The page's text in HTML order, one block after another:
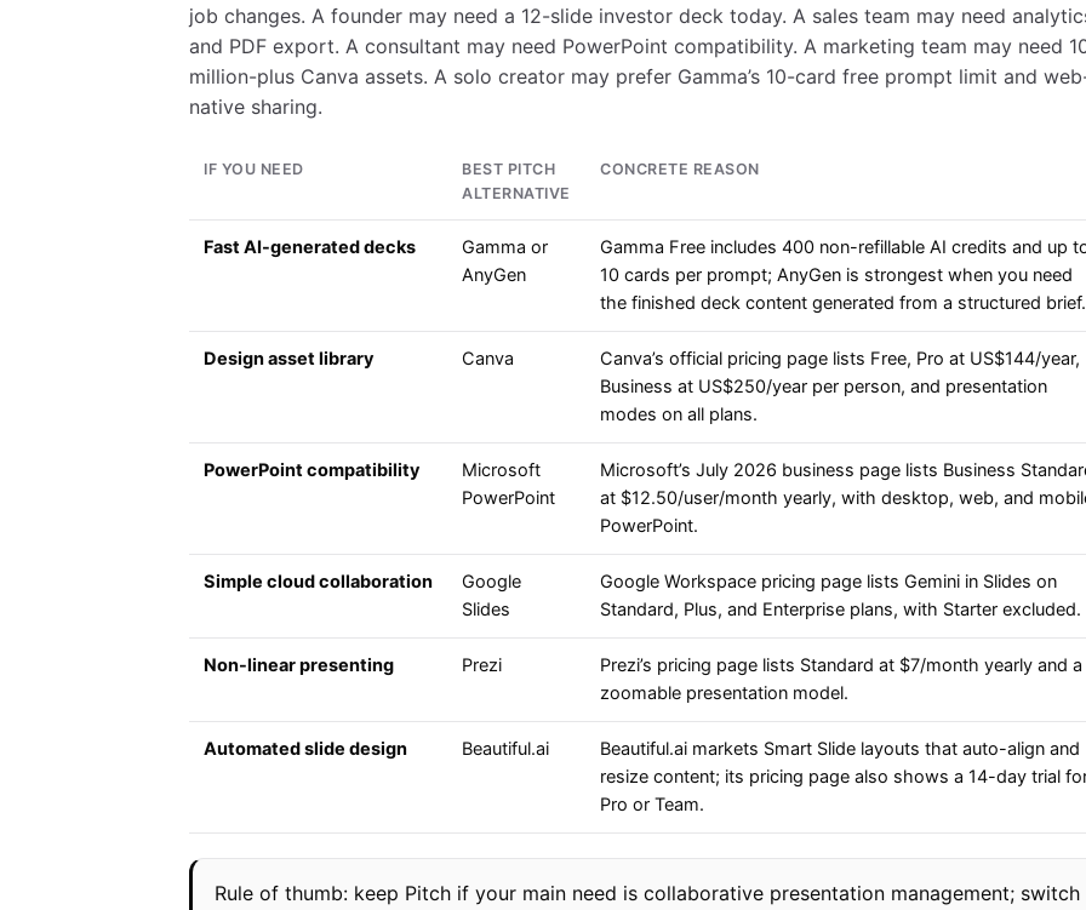
job changes. A founder may need a 12-slide investor deck today. A sales team may need
and PDF export. A consultant may need PowerPoint compatibility. A marketing team may need
million-plus Canva assets. A solo creator may prefer Gamma’s 10-card free prompt limit and
native sharing.
IF YOU NEED
BEST PITCH
ALTERNATIVE
CONCRETE REASON
Fast AI-generated decks
Gamma or
AnyGen
Gamma Free includes 400 non-refillable AI credits and up
10 cards per prompt; AnyGen is strongest when you need
the finished deck content generated from a structured brief.
Design asset library Canva
Canva’s official pricing page lists Free, Pro at US$144/year,
Business at US$250/year per person, and presentation
modes on all plans.
PowerPoint compatibility
Microsoft
PowerPoint
Microsoft’s July 2026 business page lists Business
at $12.50/user/month yearly, with desktop, web, and
PowerPoint.
Simple cloud collaboration
Google
Slides
Google Workspace pricing page lists Gemini in Slides on
Standard, Plus, and Enterprise plans, with Starter excluded.
Non-linear presenting Prezi
Prezi’s pricing page lists Standard at $7/month yearly and a
zoomable presentation model.
Automated slide design Beautiful.ai
Beautiful.ai markets Smart Slide layouts that auto-align and
resize content; its pricing page also shows a 14-day trial
Pro or Team.
Rule of thumb: keep Pitch if your main need is collaborative presentation management; switch